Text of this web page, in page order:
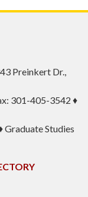
Preinkert Dr.,
301-405-3542 ♦
Studies